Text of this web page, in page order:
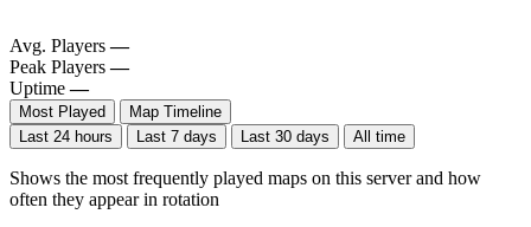
Avg. Players —
Peak Players —
Uptime —
Most Played
Map Timeline
Last 24 hours
Last 7 days Last 30 days All time
Shows the most frequently played maps on this server and how
often they appear in rotation